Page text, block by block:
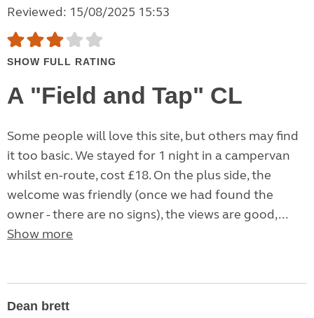
Reviewed: 15/08/2025 15:53
SHOW FULL RATING
A "Field and Tap" CL
Some people will love this site, but others may find
it too basic. We stayed for 1 night in a campervan
whilst en-route, cost £18. On the plus side, the
welcome was friendly (once we had found the
owner - there are no signs), the views are good,...
Show more
Dean brett